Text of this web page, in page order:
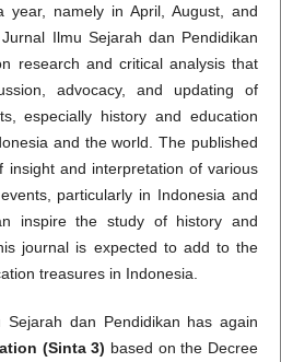
year, namely in April, August, and
Ilmu Sejarah dan Pendidikan
research and critical analysis that
advocacy, and updating of
especially history and education
and the world. The published
insight and interpretation of various
particularly in Indonesia and
inspire the study of history and
journal is expected to add to the
treasures in Indonesia.
dan Pendidikan has again
(Sinta 3) based on the Decree